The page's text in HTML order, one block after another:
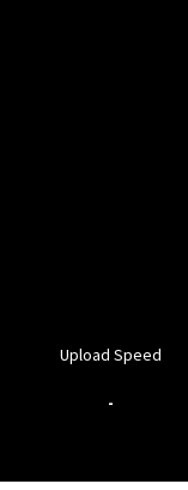
Upload Speed
-